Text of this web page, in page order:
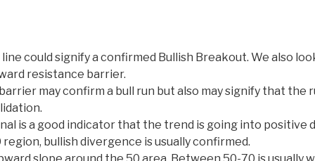
could signify a confirmed Bullish Breakout. We also
resistance barrier.
may confirm a bull run but also may signify that the
is a good indicator that the trend is going into positive
bullish divergence is usually confirmed.
slope around the 50 area. Between 50-70 is usually